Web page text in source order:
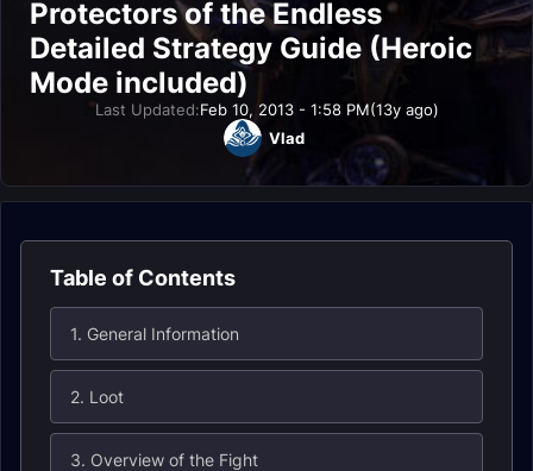
Protectors of the Endless
Detailed Strategy Guide (Heroic
Mode included)
Last Updated:Feb 10, 2013 - 1:58 PM(13y ago)
Vlad
Table of Contents
1. General Information
2. Loot
3. Overview of the Fight